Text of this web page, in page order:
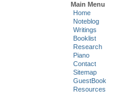
Main Menu
Home
Noteblog
Writings
Booklist
Research
Piano
Contact
Sitemap
GuestBook
Resources